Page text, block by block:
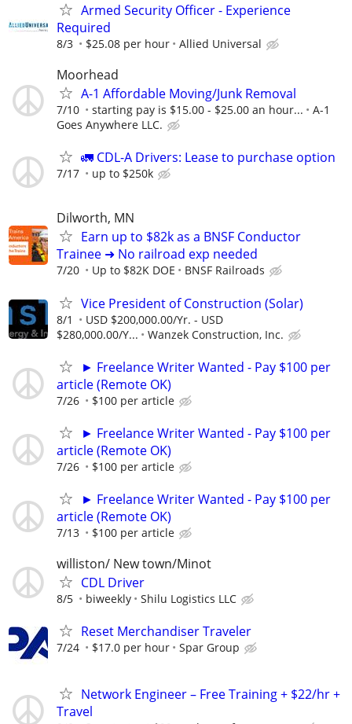
Armed Security Officer - Experience
Required
8/3 $25.08 per hour Allied Universal
Moorhead
A-1 Affordable Moving/Junk Removal
7/10 starting pay is $15.00 - $25.00 an hour...
A-1
Goes Anywhere LLC.
🚛 CDL-A Drivers: Lease to purchase option
7/17 up to $250k
Dilworth, MN
Earn up to $82k as a BNSF Conductor
Trainee ➜ No railroad exp needed
7/20 Up to $82K DOE BNSF Railroads
Vice President of Construction (Solar)
8/1
USD $200,000.00/Yr. - USD
$280,000.00/Y...
Wanzek Construction, Inc.
► Freelance Writer Wanted - Pay $100 per
article (Remote OK)
7/26 $100 per article
► Freelance Writer Wanted - Pay $100 per
article (Remote OK)
7/26 $100 per article
► Freelance Writer Wanted - Pay $100 per
article (Remote OK)
7/13 $100 per article
williston/ New town/Minot
CDL Driver
8/5 biweekly Shilu Logistics LLC
Reset Merchandiser Traveler
7/24 $17.0 per hour Spar Group
Network Engineer – Free Training + $22/hr +
Travel